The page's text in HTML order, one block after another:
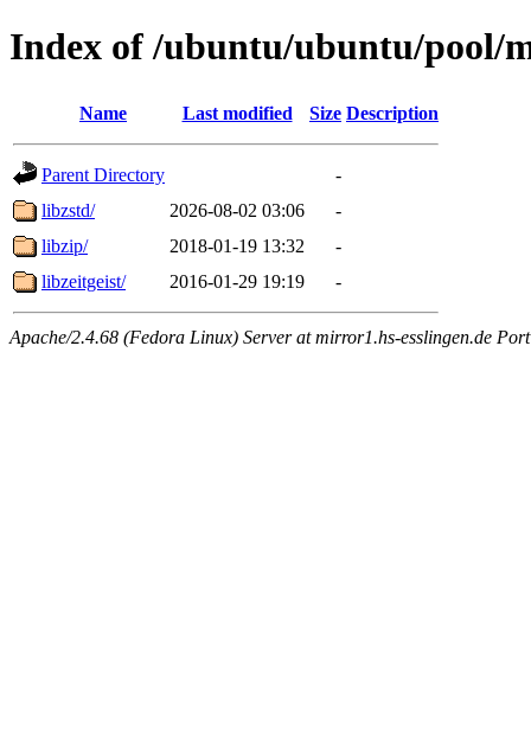
Index of /ubuntu/ubuntu/pool/
Name Last modified Size Description
Parent Directory
-
libzstd/
2026-08-02 03:06
-
libzip/
2018-01-19 13:32
-
libzeitgeist/
2016-01-29 19:19 -
Apache/2.4.68 (Fedora Linux) Server at mirror1.hs-esslingen.de